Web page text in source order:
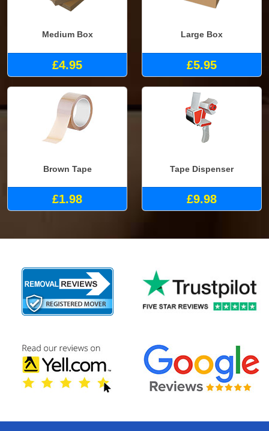
Medium Box
£4.95
Large Box
£5.95
Brown Tape
£1.98
Tape Dispenser
£9.98